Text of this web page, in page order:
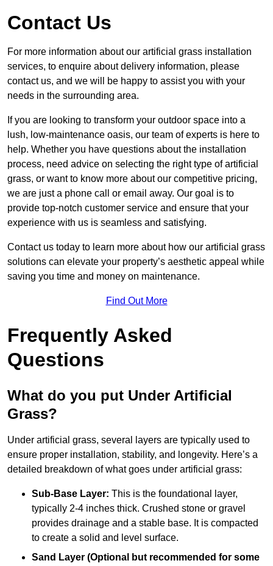
Contact Us
For more information about our artificial grass installation
services, to enquire about delivery information, please
contact us, and we will be happy to assist you with your
needs in the surrounding area.
If you are looking to transform your outdoor space into a
lush, low-maintenance oasis, our team of experts is here to
help. Whether you have questions about the installation
process, need advice on selecting the right type of artificial
grass, or want to know more about our competitive pricing,
we are just a phone call or email away. Our goal is to
provide top-notch customer service and ensure that your
experience with us is seamless and satisfying.
Contact us today to learn more about how our artificial grass
solutions can elevate your property’s aesthetic appeal while
saving you time and money on maintenance.
Find Out More
Frequently Asked
Questions
What do you put Under Artificial
Grass?
Under artificial grass, several layers are typically used to
ensure proper installation, stability, and longevity. Here’s a
detailed breakdown of what goes under artificial grass:
Sub-Base Layer: This is the foundational layer,
typically 2-4 inches thick. Crushed stone or gravel
provides drainage and a stable base. It is compacted
to create a solid and level surface.
Sand Layer (Optional but recommended for some